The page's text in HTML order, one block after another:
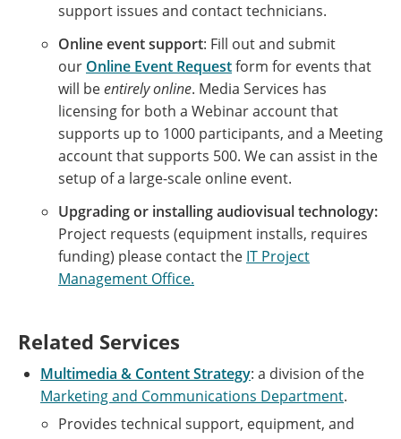
support issues and contact technicians.
Online event support: Fill out and submit
our Online Event Requestform for events that
will beentirely online. Media Services has
licensing for both a Webinar account that
supports up to 1000 participants, and a Meeting
account that supports 500. We can assist in the
setup of a large-scale online event.
Upgrading or installing audiovisual technology:
Project requests (equipment installs, requires
funding) please contact the IT Project
Management Office.
Related Services
Multimedia & Content Strategy: a division of the
Marketing and Communications Department.
Provides technical support, equipment, and